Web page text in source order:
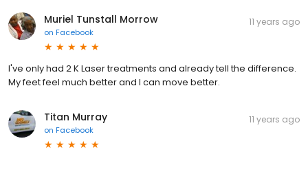
Muriel Tunstall Morrow
on Facebook
11 years ago
I've only had 2 K Laser treatments and already tell the difference.
My feet feel much better and I can move better.
Titan Murray
on Facebook
11 years ago